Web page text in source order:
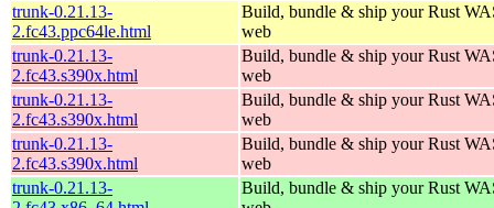
trunk-0.21.13-
2.fc43.ppc64le.html
Build, bundle & ship your Rust
web
trunk-0.21.13-
2.fc43.s390x.html
Build, bundle & ship your Rust
web
trunk-0.21.13-
2.fc43.s390x.html
Build, bundle & ship your Rust
web
trunk-0.21.13-
2.fc43.s390x.html
Build, bundle & ship your Rust
web
trunk-0.21.13-
Build, bundle & ship your Rust